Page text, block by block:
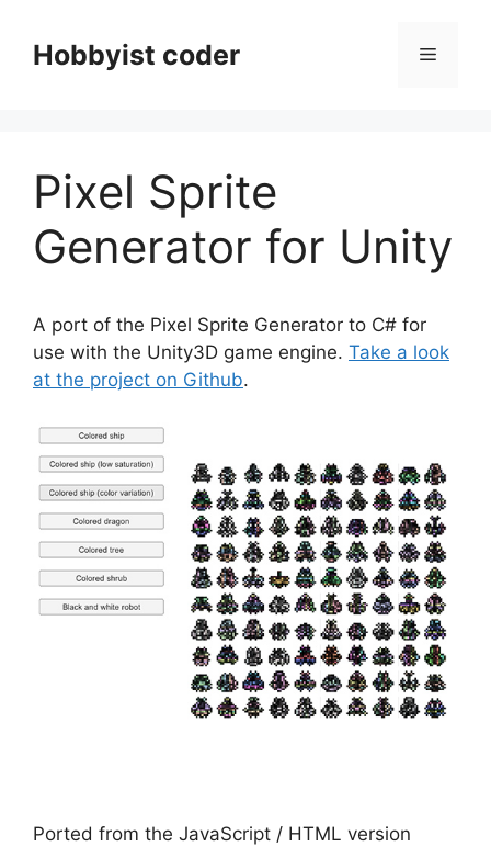
contentHobbyist coder Menu
Pixel Sprite
Generator for Unity
A port of the Pixel Sprite Generator to C# for
use with the Unity3D game engine. Take a look
at the project on Github.
Ported from the JavaScript / HTML version